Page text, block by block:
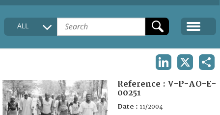
HOME
COLLECTIONS DESCRIPTION
FAQ
ALL
Reference : V-P-AO-E-
00251
Date : 11/2004